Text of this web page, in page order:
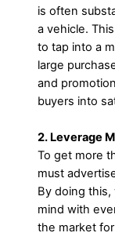
is often
a vehicle.
to tap into a
large
and
buyers into
2. Leverage
To get more
must
By doing
mind with
the market